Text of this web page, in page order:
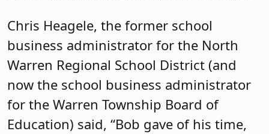
Chris Heagele, the former school
business administrator for the North
Warren Regional School District (and
now the school business administrator
for the Warren Township Board of
Education) said, “Bob gave of his time,